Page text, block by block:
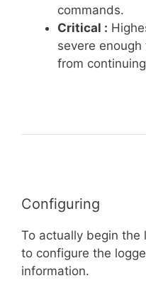
commands.
Critical :
severe
from
Configuring
To actually begin the
to configure the
information.